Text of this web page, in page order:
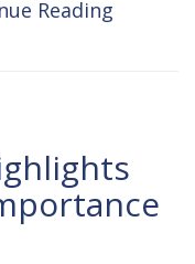
Reading